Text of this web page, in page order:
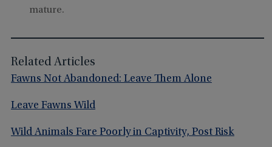
mature.
Related Articles
Fawns Not Abandoned: Leave Them Alone
Leave Fawns Wild
Wild Animals Fare Poorly in Captivity, Post Risk